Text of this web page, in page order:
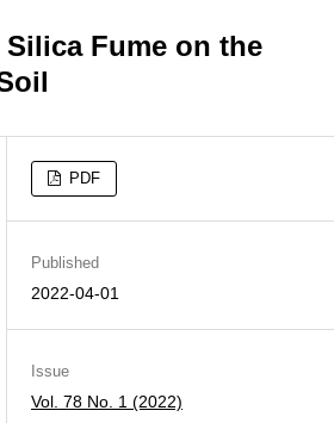
Fume on the
PDF
Published
2022-04-01
Issue
Vol. 78 No. 1 (2022)